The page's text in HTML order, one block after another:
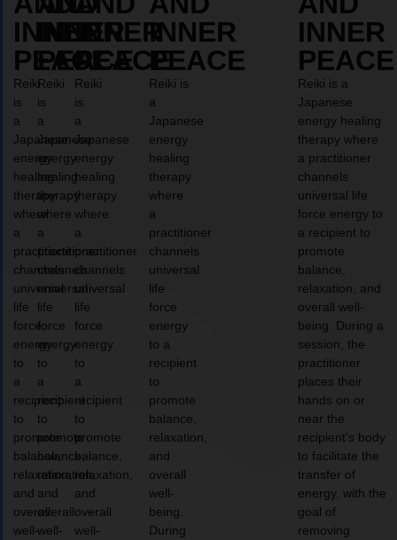
INNER
PEACE
Reiki
is
a
Japanese
energy
healing
therapy
where
a
practitioner
channels
universal
life
force
energy
to
a
recipient
to
promote
balance,
relaxation,
and
overall
well-
INNER
PEACE
Reiki
is
a
Japanese
energy
healing
therapy
where
a
practitioner
channels
universal
life
force
energy
to
a
recipient
to
promote
balance,
relaxation,
and
overall
well-
INNER
PEACE
Reiki
is
a
Japanese
energy
healing
therapy
where
a
practitioner
channels
universal
life
force
energy
to
a
recipient
to
promote
balance,
relaxation,
and
overall
well-
INNER
PEACE
Reiki is
a
Japanese
energy
healing
therapy
where
a
practitioner
channels
universal
life
force
energy
to a
recipient
to
promote
balance,
relaxation,
and
overall
well-
being.
During
INNER
PEACE
Reiki is a
Japanese
energy healing
therapy where
a practitioner
channels
universal life
force energy to
a recipient to
promote
balance,
relaxation, and
overall well-
being. During a
session, the
practitioner
places their
hands on or
near the
recipient’s body
to facilitate the
transfer of
energy, with the
goal of
removing